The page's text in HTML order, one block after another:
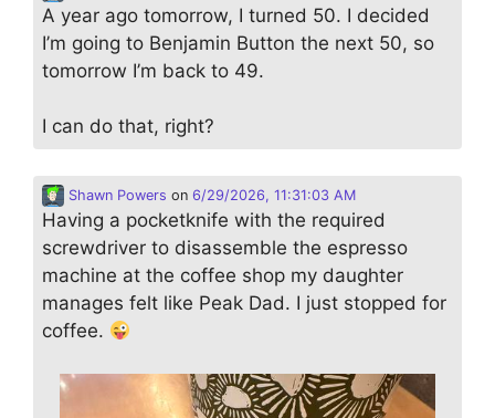
A year ago tomorrow, I turned 50. I decided
I’m going to Benjamin Button the next 50, so
tomorrow I’m back to 49.
I can do that, right?
Shawn Powers on 6/29/2026, 11:31:03 AM
Having a pocketknife with the required
screwdriver to disassemble the espresso
machine at the coffee shop my daughter
manages felt like Peak Dad. I just stopped for
coffee.